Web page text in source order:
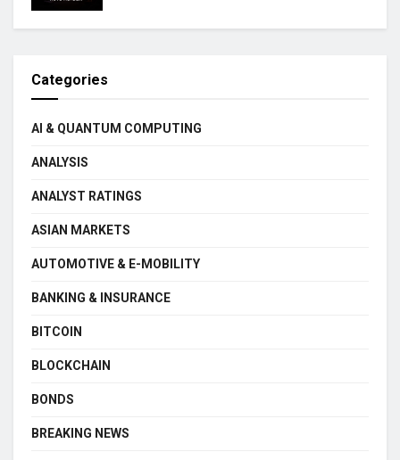
Categories
AI & QUANTUM COMPUTING
ANALYSIS
ANALYST RATINGS
ASIAN MARKETS
AUTOMOTIVE & E-MOBILITY
BANKING & INSURANCE
BITCOIN
BLOCKCHAIN
BONDS
BREAKING NEWS